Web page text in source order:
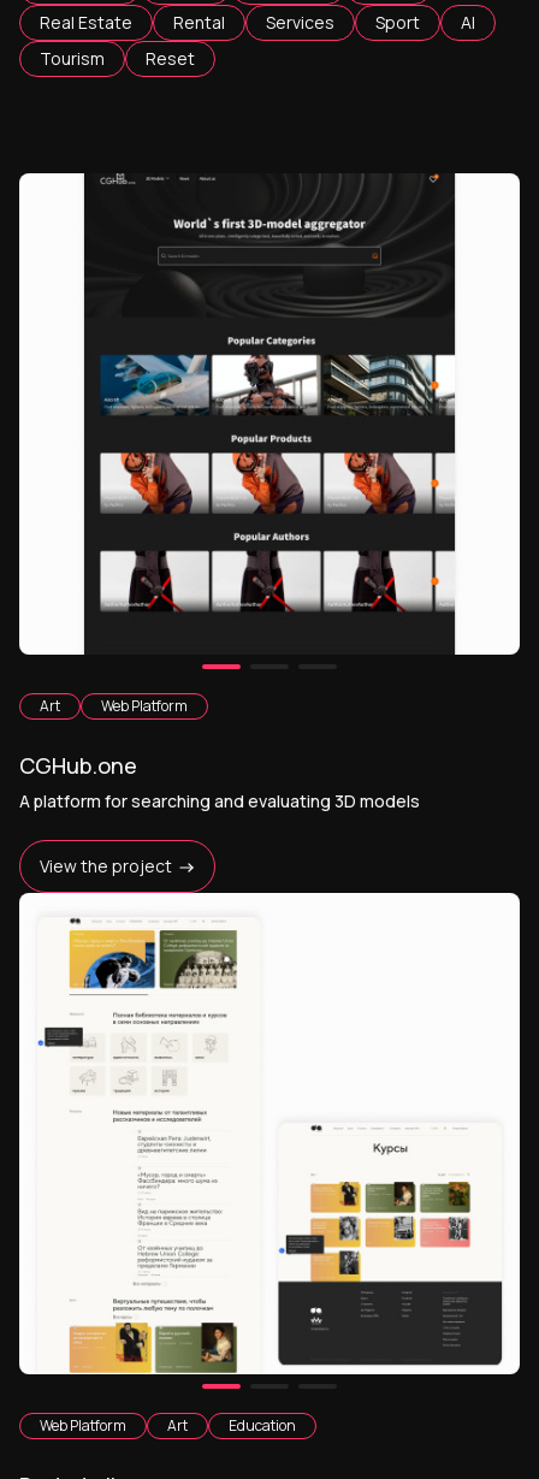
Real Estate Rental Services Sport
AI
Tourism
Reset
Art Web Platform
CGHub.one
A platform for searching and evaluating 3D models
View the project
Web Platform Art Education